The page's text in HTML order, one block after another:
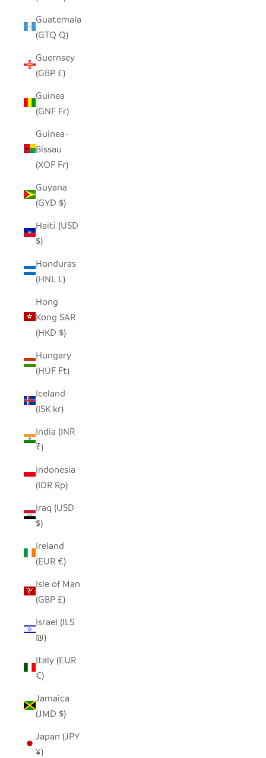
Guatemala
(GTQ Q)
Guernsey
(GBP £)
Guinea
(GNF Fr)
Guinea-
Bissau
(XOF Fr)
Guyana
(GYD $)
Haiti (USD
$)
Honduras
(HNL L)
Hong
Kong SAR
(HKD $)
Hungary
(HUF Ft)
Iceland
(ISK kr)
India (INR
₹)
Indonesia
(IDR Rp)
Iraq (USD
$)
Ireland
(EUR €)
Isle of Man
(GBP £)
Israel (ILS
₪)
Italy (EUR
€)
Jamaica
(JMD $)
Japan (JPY
¥)